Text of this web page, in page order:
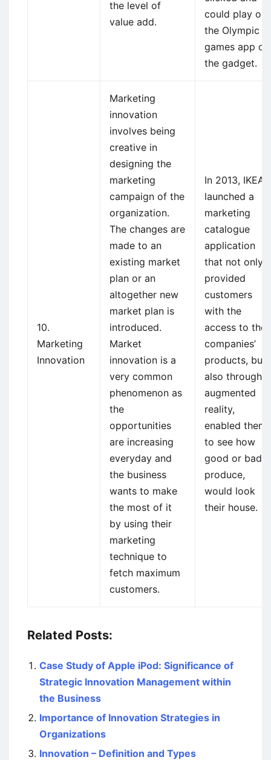
the level of
value add.
could play on
the Olympic
games app of
the gadget.
10.
Marketing
Innovation
Marketing
innovation
involves being
creative in
designing the
marketing
campaign of the
organization.
The changes are
made to an
existing market
plan or an
altogether new
market plan is
introduced.
Market
innovation is a
very common
phenomenon as
the
opportunities
are increasing
everyday and
the business
wants to make
the most of it
by using their
marketing
technique to
fetch maximum
customers.
In 2013, IKEA
launched a
marketing
catalogue
application
that not only
provided
customers
with the
access to the
companies’
products, but
also through
augmented
reality,
enabled them
to see how
good or bad a
produce,
would look
their house.
Related Posts:
Case Study of Apple iPod: Significance of
Strategic Innovation Management within
the Business
Importance of Innovation Strategies in
Organizations
Innovation – Definition and Types